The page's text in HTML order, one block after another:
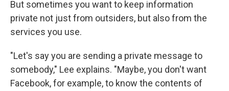
But sometimes you want to keep information
private not just from outsiders, but also from the
services you use.
"Let's say you are sending a private message to
somebody," Lee explains. "Maybe, you don't want
Facebook, for example, to know the contents of